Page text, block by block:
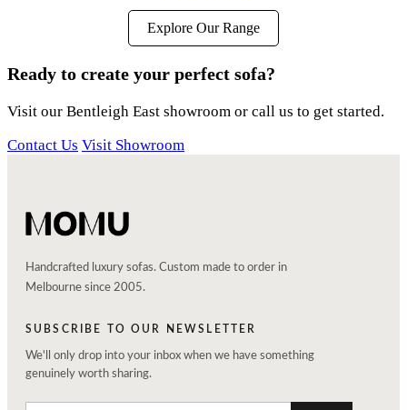
Explore Our Range
Ready to create your perfect sofa?
Visit our Bentleigh East showroom or call us to get started.
Contact Us Visit Showroom
Handcrafted luxury sofas. Custom made to order in
Melbourne since 2005.
SUBSCRIBE TO OUR NEWSLETTER
We'll only drop into your inbox when we have something
genuinely worth sharing.